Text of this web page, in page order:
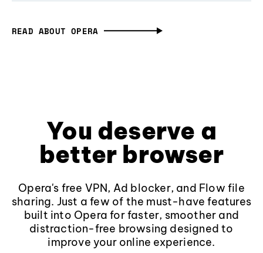
READ ABOUT OPERA
You deserve a
better browser
Opera's free VPN, Ad blocker, and Flow file
sharing. Just a few of the must-have features
built into Opera for faster, smoother and
distraction-free browsing designed to
improve your online experience.